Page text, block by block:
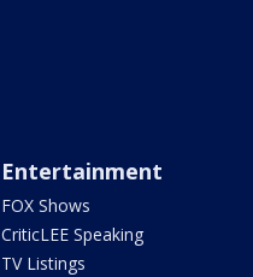
Entertainment
FOX Shows
CriticLEE Speaking
TV Listings